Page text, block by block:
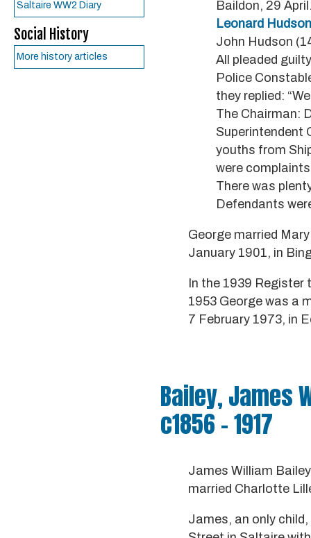
Saltaire WW2 Diary
Social History
More history articles
Baildon, 29
Leonard Hudson
John Hudson
All pleaded
Police
they replied:
The Chairman:
Superintendent
youths from
were
There was
Defendants
George married
January 1901, in
In the 1939
1953 George was a
7 February 1973, in
Bailey, James
c1856 - 1917
James William
married Charlotte
James, an only